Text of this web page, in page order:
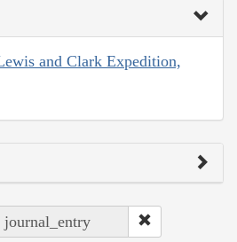
and Clark Expedition,
journal_entry